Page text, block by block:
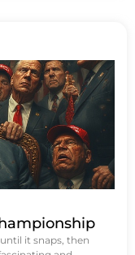
it snaps, then